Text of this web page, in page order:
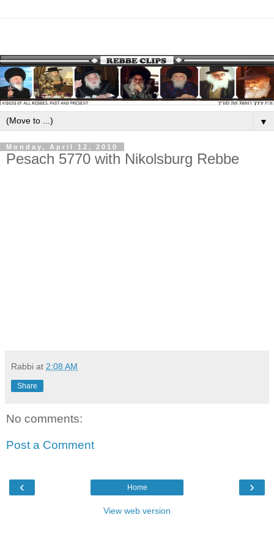
▼
Monday, April 12, 2010
Pesach 5770 with Nikolsburg Rebbe
Rabbi at 2:08 AM
Share
No comments:
Post a Comment
‹ ›
Home
View web version